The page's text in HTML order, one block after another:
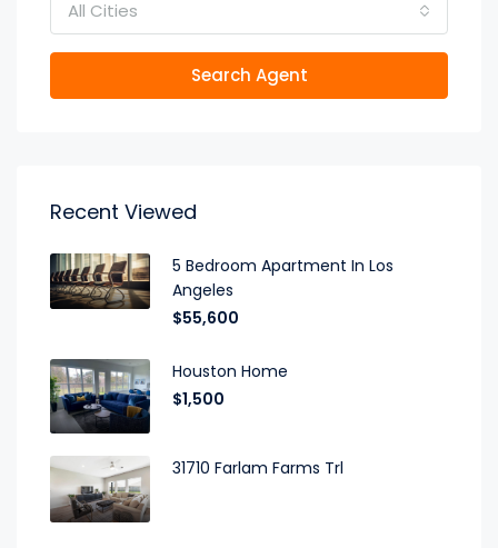
All Cities
Search Agent
Recent Viewed
5 Bedroom Apartment In Los
Angeles
$55,600
Houston Home
$1,500
31710 Farlam Farms Trl